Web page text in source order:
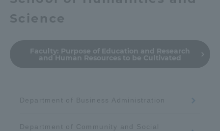
Science
Faculty: Purpose of Education and Research
and Human Resources to be Cultivated
Department of Business Administration
Department of Community and Social